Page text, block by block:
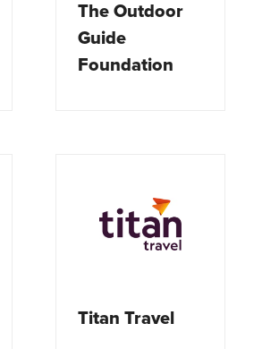
The Outdoor
Guide
Foundation
Titan Travel